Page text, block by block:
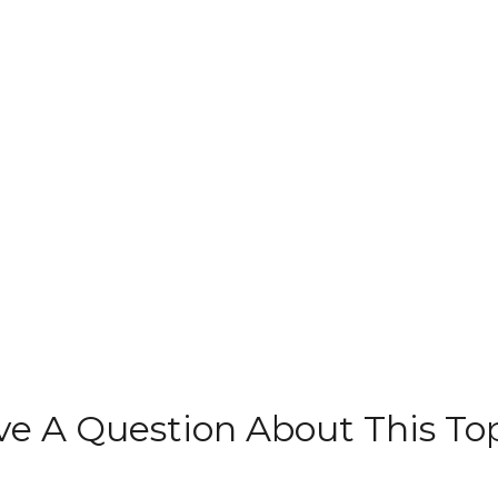
A Question About This